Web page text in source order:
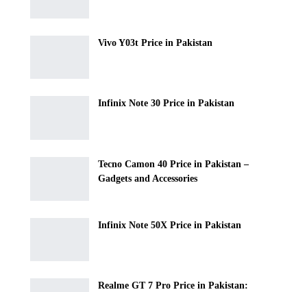
Vivo Y03t Price in Pakistan
Infinix Note 30 Price in Pakistan
Tecno Camon 40 Price in Pakistan –
Gadgets and Accessories
Infinix Note 50X Price in Pakistan
Realme GT 7 Pro Price in Pakistan: